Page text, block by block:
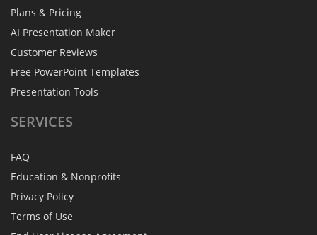
Plans & Pricing
AI Presentation Maker
Customer Reviews
Free PowerPoint Templates
Presentation Tools
SERVICES
FAQ
Education & Nonprofits
Privacy Policy
Terms of Use